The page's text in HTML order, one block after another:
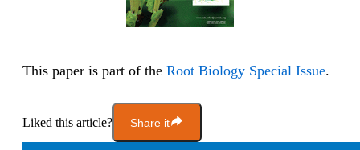
This paper is part of the Root Biology Special Issue.
Liked this article? Share it